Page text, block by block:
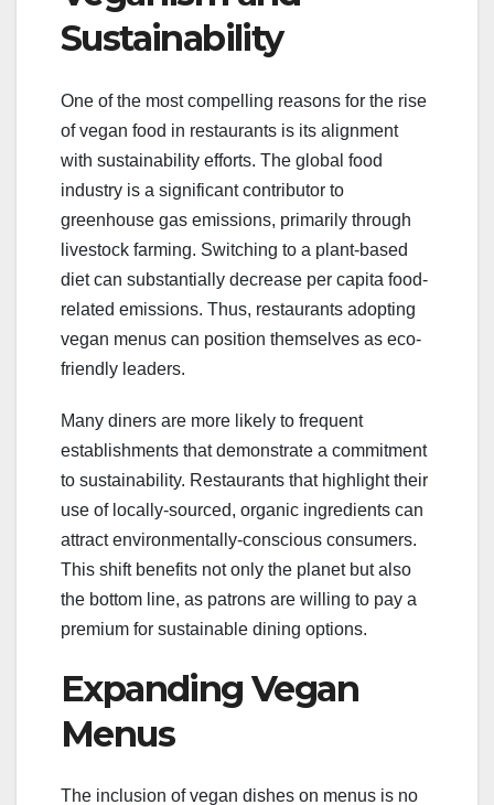
Sustainability
One of the most compelling reasons for the rise
of vegan food in restaurants is its alignment
with sustainability efforts. The global food
industry is a significant contributor to
greenhouse gas emissions, primarily through
livestock farming. Switching to a plant-based
diet can substantially decrease per capita food-
related emissions. Thus, restaurants adopting
vegan menus can position themselves as eco-
friendly leaders.
Many diners are more likely to frequent
establishments that demonstrate a commitment
to sustainability. Restaurants that highlight their
use of locally-sourced, organic ingredients can
attract environmentally-conscious consumers.
This shift benefits not only the planet but also
the bottom line, as patrons are willing to pay a
premium for sustainable dining options.
Expanding Vegan
Menus
The inclusion of vegan dishes on menus is no